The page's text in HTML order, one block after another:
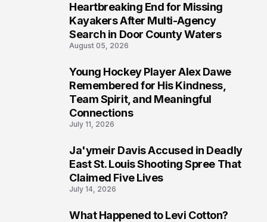
Heartbreaking End for Missing
Kayakers After Multi-Agency
Search in Door County Waters
August 05, 2026
Young Hockey Player Alex Dawe
Remembered for His Kindness,
Team Spirit, and Meaningful
Connections
July 11, 2026
Ja'ymeir Davis Accused in Deadly
East St. Louis Shooting Spree That
Claimed Five Lives
July 14, 2026
What Happened to Levi Cotton?